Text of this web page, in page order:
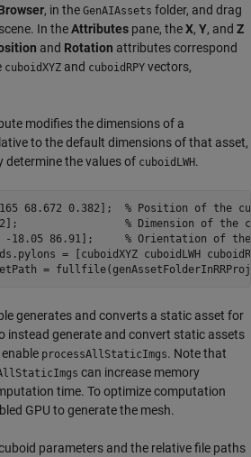
, in the GenAIAssets folder, and drag
In theAttributes pane, theX, Y, and Z
and Rotation attributes correspond
cuboidXYZ and cuboidRPY vectors,
modifies the dimensions of a
to the default dimensions of that asset,
determine the values of cuboidLWH.
68.672 0.382]; % Position of the
= [2 1 2]; % Dimension of
-18.05 86.91]; % Orientation of
= [cuboidXYZ cuboidLWH
=
generates and converts a static asset for
instead generate and convert static assets
processAllStaticImgs. Note that
can increase memory
time. To optimize computation
GPU to generate the mesh.
parameters and the relative file paths